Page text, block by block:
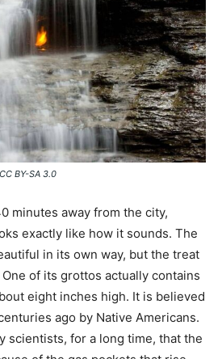
BY-SA 3.0
minutes away from the city,
exactly like how it sounds. The
in its own way, but the treat
of its grottos actually contains
eight inches high. It is believed
ago by Native Americans.
scientists, for a long time, that the